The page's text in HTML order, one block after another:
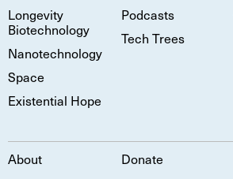
Longevity
Biotechnology
Nanotechnology
Space
Existential Hope
Podcasts
Tech Trees
About Donate